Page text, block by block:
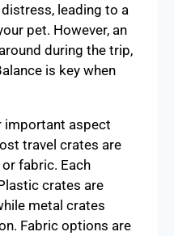
leading to a
pet. However, an
during the trip,
is key when
important aspect
travel crates are
fabric. Each
crates are
metal crates
Fabric options are